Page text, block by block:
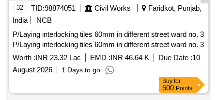
32 TID:98874051 Civil Works
Faridkot, Punjab,
India
NCB
P/Laying interlocking tiles 60mm in different street ward no. 3
P/Laying interlocking tiles 60mm in different street ward no. 3
Worth :INR 23.32 Lac EMD :INR 46.64 K Due Date :10
August 2026
1 Days to go
Buy for
500 Points